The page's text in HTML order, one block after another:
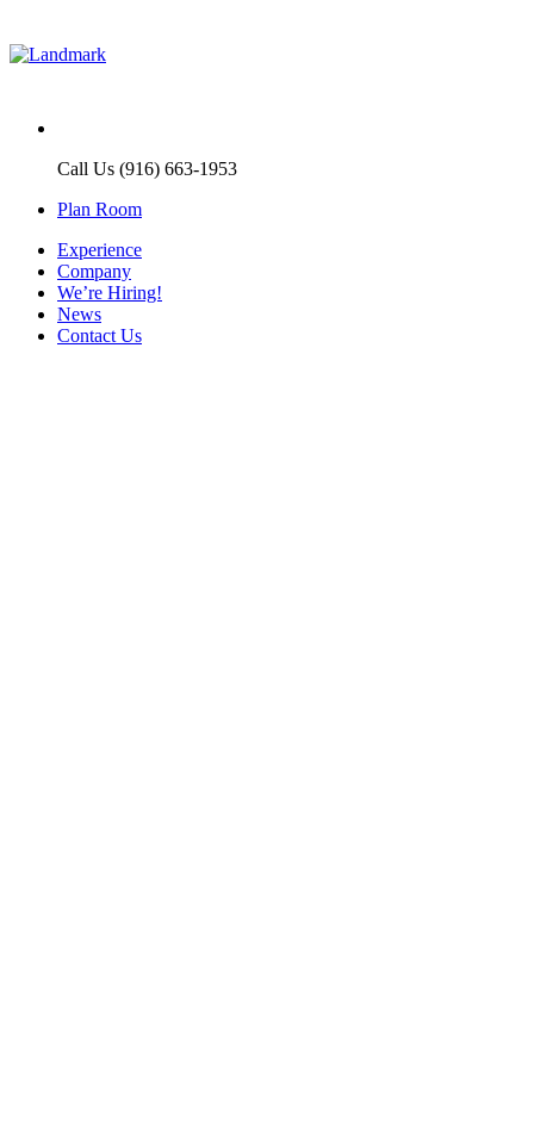
Call Us (916) 663-1953
Plan Room
Experience
Company
We’re Hiring!
News
Contact Us